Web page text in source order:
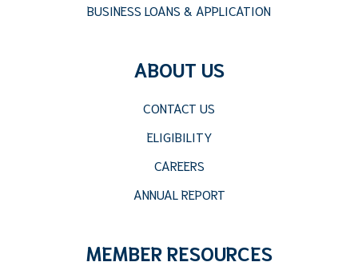
BUSINESS LOANS & APPLICATION
ABOUT US
CONTACT US
ELIGIBILITY
CAREERS
ANNUAL REPORT
MEMBER RESOURCES